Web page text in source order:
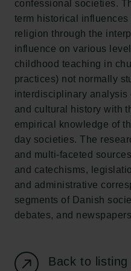
confessional societies.
term historical
religion through the
influence on various
childhood teaching in
practices) not normally
interdisciplinary
and cultural history with
empirical knowledge of
day societies. The
and multi-faceted
and catechisms,
and administrative
segments of Danish
debates, and
Back to listing
Carlsberg Foundation
H.C. Andersens
1553 København V
+45 33 43 53 63
CVR: 60223513
Grant Administration